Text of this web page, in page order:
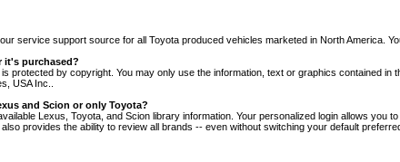
service support source for all Toyota produced vehicles marketed in North America.
it's purchased?
protected by copyright. You may only use the information, text or graphics contained
USA Inc..
and Scion or only Toyota?
Lexus, Toyota, and Scion library information. Your personalized login allows
provides the ability to review all brands -- even without switching your default